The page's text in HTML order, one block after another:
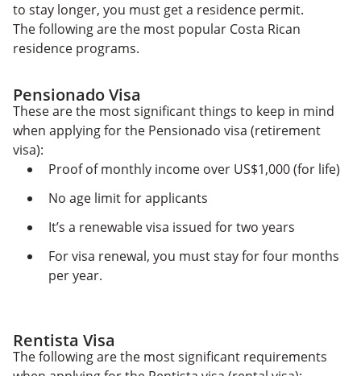
to stay longer, you must get a residence permit.
The following are the most popular Costa Rican
residence programs.
Pensionado Visa
These are the most significant things to keep in mind
when applying for the Pensionado visa (retirement
visa):
Proof of monthly income over US$1,000 (for life)
No age limit for applicants
It’s a renewable visa issued for two years
For visa renewal, you must stay for four months
per year.
Rentista Visa
The following are the most significant requirements